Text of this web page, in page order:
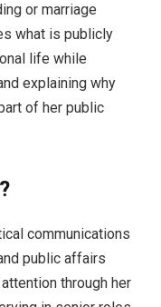
or marriage
what is publicly
life while
explaining why
of her public
communications
public affairs
through her